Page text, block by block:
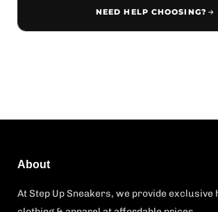
NEED HELP CHOOSING?
About
At Step Up Sneakers, we provide exclusive